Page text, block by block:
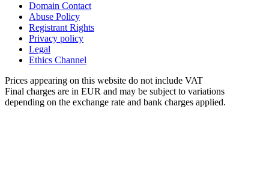
Domain Contact
Abuse Policy
Registrant Rights
Privacy policy
Legal
Ethics Channel
Prices appearing on this website do not include VAT
Final charges are in EUR and may be subject to variations
depending on the exchange rate and bank charges applied.